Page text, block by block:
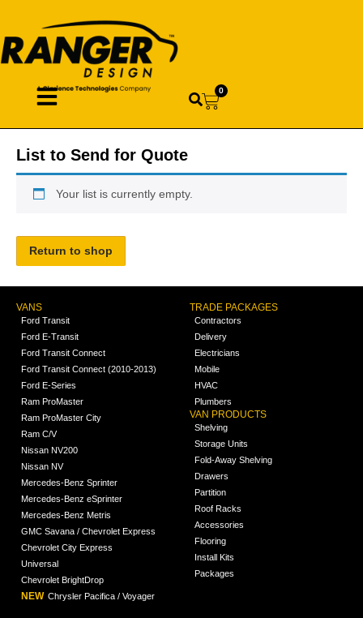
0
List to Send for Quote
Your list is currently empty.
Return to shop
VANS
Ford Transit
Ford E-Transit
Ford Transit Connect
Ford Transit Connect (2010-2013)
Ford E-Series
Ram ProMaster
Ram ProMaster City
Ram C/V
Nissan NV200
Nissan NV
Mercedes-Benz Sprinter
Mercedes-Benz eSprinter
Mercedes-Benz Metris
GMC Savana / Chevrolet Express
Chevrolet City Express
Universal
Chevrolet BrightDrop
NEW Chrysler Pacifica / Voyager
TRADE PACKAGES
Contractors
Delivery
Electricians
Mobile
HVAC
Plumbers
VAN PRODUCTS
Shelving
Storage Units
Fold-Away Shelving
Drawers
Partition
Roof Racks
Accessories
Flooring
Install Kits
Packages